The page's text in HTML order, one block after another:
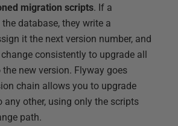
migration scripts. If a
database, they write a
it the next version number, and
consistently to upgrade all
new version. Flyway goes
chain allows you to upgrade
any other, using only the scripts
path.